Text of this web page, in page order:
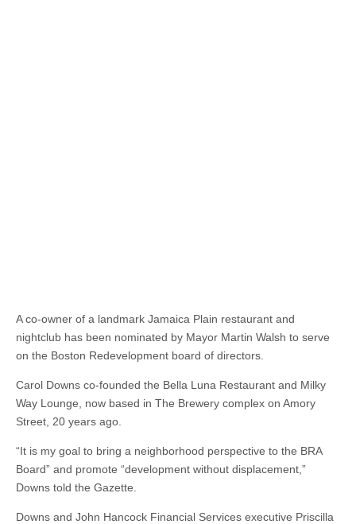
A co-owner of a landmark Jamaica Plain restaurant and
nightclub has been nominated by Mayor Martin Walsh to serve
on the Boston Redevelopment board of directors.
Carol Downs co-founded the Bella Luna Restaurant and Milky
Way Lounge, now based in The Brewery complex on Amory
Street, 20 years ago.
“It is my goal to bring a neighborhood perspective to the BRA
Board” and promote “development without displacement,”
Downs told the Gazette.
Downs and John Hancock Financial Services executive Priscilla